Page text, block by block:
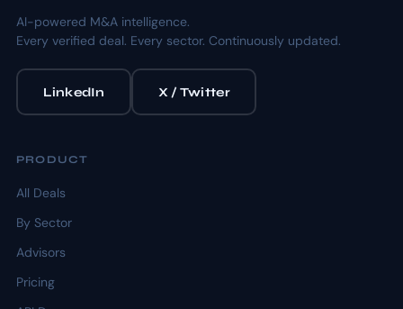
AI-powered M&A intelligence.
Every verified deal. Every sector. Continuously updated.
LinkedIn X / Twitter
PRODUCT
All Deals
By Sector
Advisors
Pricing